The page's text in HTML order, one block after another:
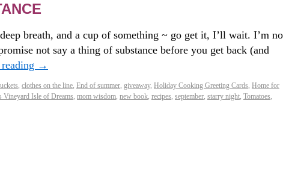
breath, and a cup of something ~ go get it, I’ll wait. I’m no
not say a thing of substance before you get back (and
→
, clothes on the line, End of summer, giveaway, Holiday Cooking Greeting Cards, Home for
Vineyard Isle of Dreams, mom wisdom, new book, recipes, september, starry night, Tomatoes,